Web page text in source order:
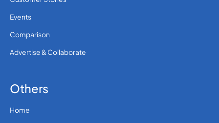
Events
Comparison
Advertise & Collaborate
Others
Home